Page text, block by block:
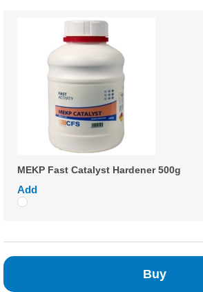
MEKP Fast Catalyst Hardener 500g
Add
Buy